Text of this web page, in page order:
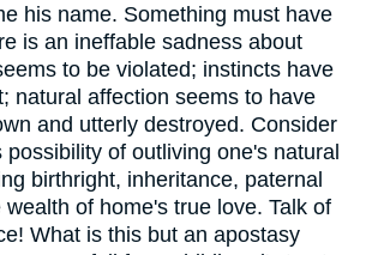
his name. Something must have
is an ineffable sadness about
to be violated; instincts have
natural affection seems to have
and utterly destroyed. Consider
possibility of outliving one's natural
birthright, inheritance, paternal
of home's true love. Talk of
What is this but an apostasy